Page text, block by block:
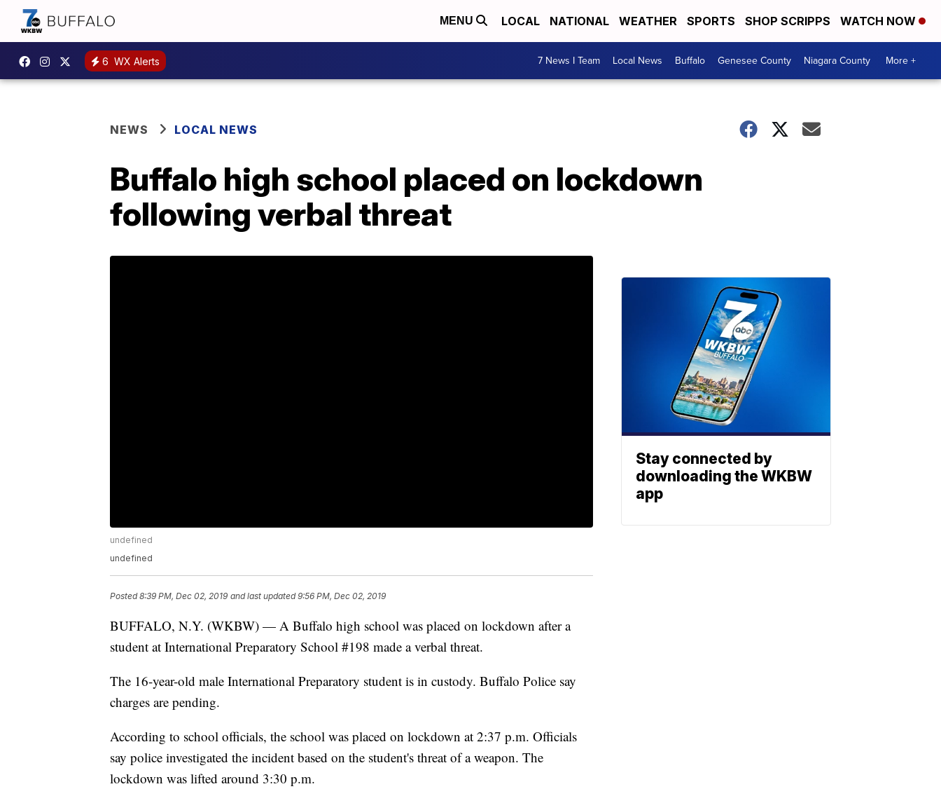
MENU LOCAL NATIONAL WEATHER SPORTS SHOP SCRIPPS WATCH NOW
6 WX Alerts 7 News I Team Local News Buffalo Genesee County Niagara County More +
NEWS LOCAL NEWS
Buffalo high school placed on lockdown
following verbal threat
undefined
undefined
Posted8:39 PM, Dec 02, 2019 and last updated 9:56 PM, Dec 02, 2019
BUFFALO, N.Y. (WKBW) — A Buffalo high school was placed on lockdown after a
student at International Preparatory School #198 made a verbal threat.
The 16-year-old male International Preparatory student is in custody. Buffalo Police say
charges are pending.
According to school officials, the school was placed on lockdown at 2:37 p.m. Officials
say police investigated the incident based on the student's threat of a weapon. The
lockdown was lifted around 3:30 p.m.
Stay connected by
downloading the WKBW
app